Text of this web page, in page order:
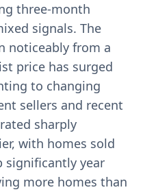
three-month
signals. The
noticeably from a
price has surged
to changing
sellers and recent
sharply
with homes sold
significantly year
more homes than